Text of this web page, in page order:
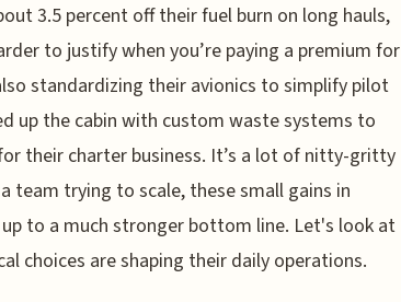
3.5 percent off their fuel burn on long hauls,
to justify when you’re paying a premium for
standardizing their avionics to simplify pilot
up the cabin with custom waste systems to
their charter business. It’s a lot of nitty-gritty
team trying to scale, these small gains in
to a much stronger bottom line. Let's look at
choices are shaping their daily operations.